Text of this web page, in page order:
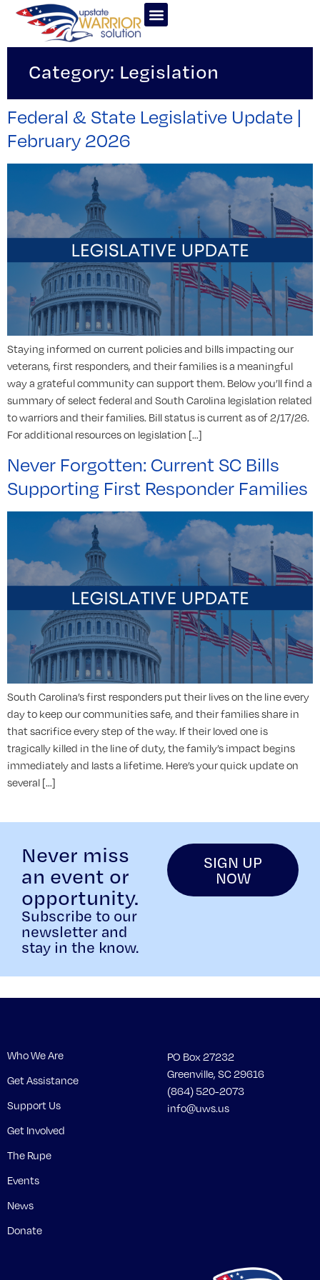
Category: Legislation
Federal & State Legislative Update |
February 2026
Staying informed on current policies and bills impacting our
veterans, first responders, and their families is a meaningful
way a grateful community can support them. Below you’ll find a
summary of select federal and South Carolina legislation related
to warriors and their families. Bill status is current as of 2/17/26.
For additional resources on legislation […]
Never Forgotten: Current SC Bills
Supporting First Responder Families
South Carolina’s first responders put their lives on the line every
day to keep our communities safe, and their families share in
that sacrifice every step of the way. If their loved one is
tragically killed in the line of duty, the family’s impact begins
immediately and lasts a lifetime. Here’s your quick update on
several […]
Never miss
an event or
opportunity.
Subscribe to our
newsletter and
stay in the know.
SIGN UP
NOW
Who We Are
Get Assistance
Support Us
Get Involved
The Rupe
Events
News
Donate
PO Box 27232
Greenville, SC 29616
(864) 520-2073
info@uws.us